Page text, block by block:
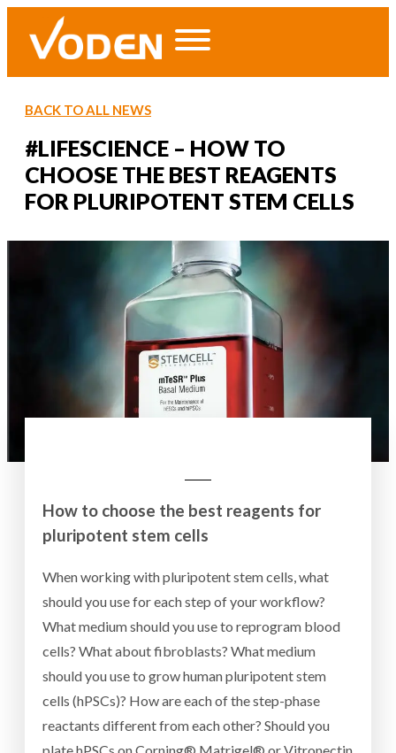
BACK TO ALL NEWS
#LIFESCIENCE – HOW TO
CHOOSE THE BEST REAGENTS
FOR PLURIPOTENT STEM CELLS
How to choose the best reagents for
pluripotent stem cells
When working with pluripotent stem cells, what
should you use for each step of your workflow?
What medium should you use to reprogram blood
cells? What about fibroblasts? What medium
should you use to grow human pluripotent stem
cells (hPSCs)? How are each of the step-phase
reactants different from each other? Should you